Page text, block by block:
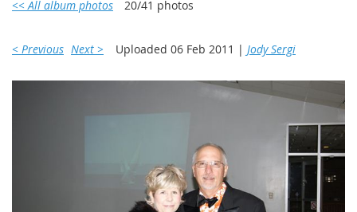
<< All album photos 20/41 photos
< Previous Next > Uploaded 06 Feb 2011 | Jody Sergi